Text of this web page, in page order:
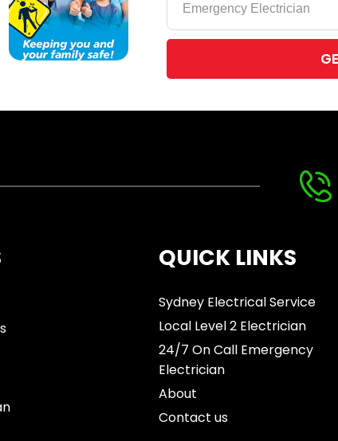
QUICK LINKS
Sydney Electrical Service
Local Level 2 Electrician
24/7 On Call Emergency
Electrician
About
Contact us